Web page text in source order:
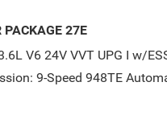
the powerful 3.6L V6 24V
delivers an
/ 28 highway MPG.
PACKAGE 27E
V6 24V VVT UPG I w/
9-Speed 948TE